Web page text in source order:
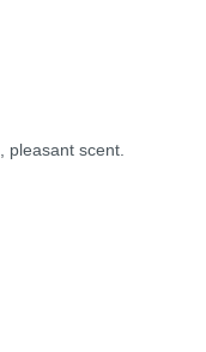
pleasant scent.